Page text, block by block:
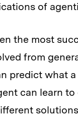
of
the most
from
predict what
can learn